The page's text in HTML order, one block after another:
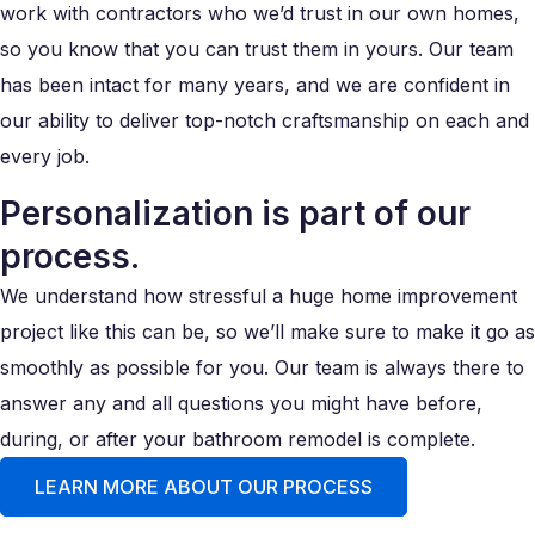
work with contractors who we’d trust in our own homes,
so you know that you can trust them in yours. Our team
has been intact for many years, and we are confident in
our ability to deliver top-notch craftsmanship on each and
every job.
Personalization is part of our
process.
We understand how stressful a huge home improvement
project like this can be, so we’ll make sure to make it go as
smoothly as possible for you. Our team is always there to
answer any and all questions you might have before,
during, or after your bathroom remodel is complete.
LEARN MORE ABOUT OUR PROCESS